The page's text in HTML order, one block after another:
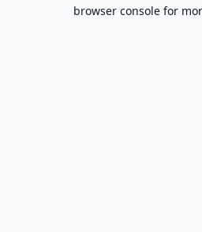
browser console for